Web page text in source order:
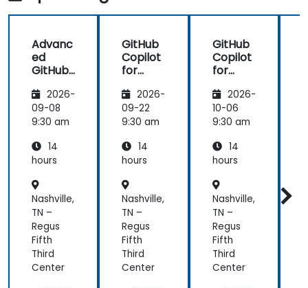
shiny
further help
the tools in
our daily
works.
Advanc
ed
GitHub
2026-
09-08
9:30 am
14
hours
Nashville,
TN –
Regus
Fifth
Third
Center
GitHub
Copilot
for
End
Develo
pment
2026-
09-22
9:30 am
14
hours
Nashville,
TN –
Regus
Fifth
Third
Center
GitHub
Copilot
for
pers2026-
10-06
9:30 am
14
hours
Nashville,
TN –
Regus
Fifth
Third
Center